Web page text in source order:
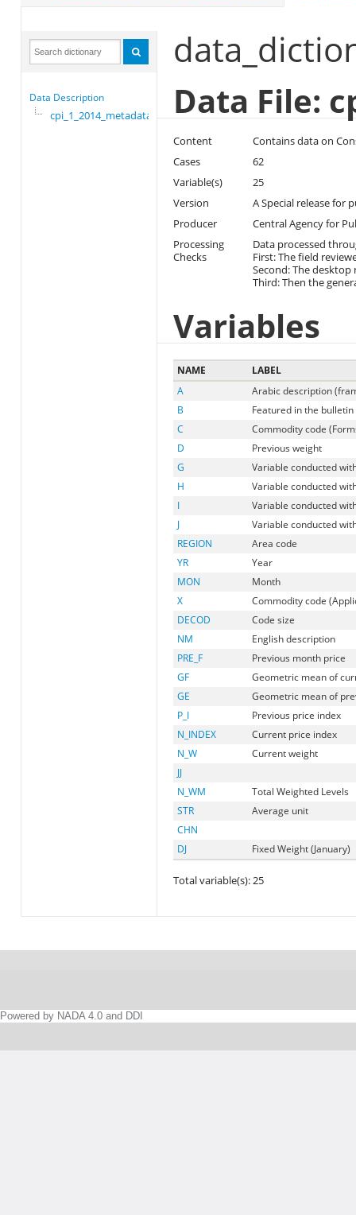
Data Description
cpi_1_2014_metadata Data File:
Content
Contains data on
Cases
62
Variable(s)
25
Version
A Special release for
Producer
Central Agency for
Processing
Checks
Data processed
First: The field
Second: The desktop
Third: Then the
Variables
NAME
LABEL
A
Arabic description
B
Featured in the bulletin
C
Commodity code
D
Previous weight
G
Variable conducted
H
Variable conducted
I
Variable conducted
J
Variable conducted
REGION
Area code
YR
Year
MON
Month
X
Commodity code
DECOD
Code size
NM
English description
PRE_F
Previous month price
GF
Geometric mean of
GE
Geometric mean of
P_I
Previous price index
N_INDEX
Current price index
N_W
Current weight
JJ
N_WM
Total Weighted Levels
STR
Average unit
CHN
DJ
Fixed Weight (January)
Total variable(s): 25
Powered by NADA 4.0 and DDI